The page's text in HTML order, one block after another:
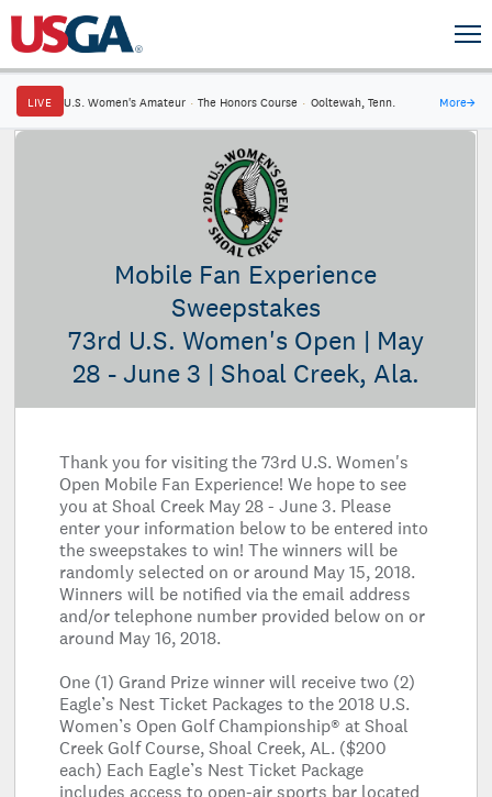
LIVE U.S. Women's Amateur · The Honors Course · Ooltewah, Tenn. More→